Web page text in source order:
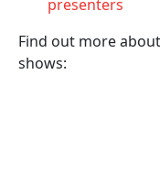
presenters
Find out more
shows: